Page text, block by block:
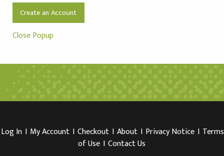
Create an Account
Close Popup
Log In I My Account I Checkout I About I Privacy Notice I Terms
of Use I Contact Us